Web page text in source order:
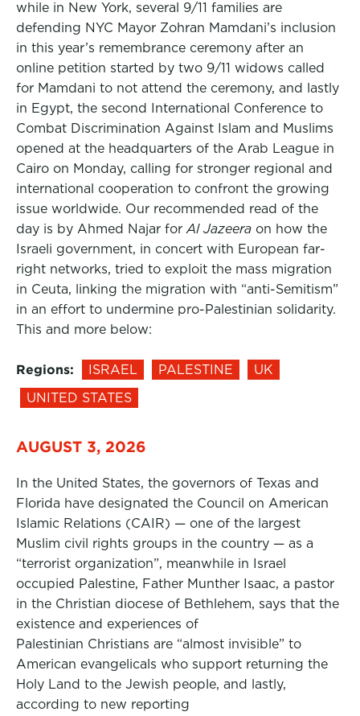
while in New York, several 9/11 families are
defending NYC Mayor Zohran Mamdani’s inclusion
in this year’s remembrance ceremony after an
online petition started by two 9/11 widows called
for Mamdani to not attend the ceremony, and lastly
in Egypt, the second International Conference to
Combat Discrimination Against Islam and Muslims
opened at the headquarters of the Arab League in
Cairo on Monday, calling for stronger regional and
international cooperation to confront the growing
issue worldwide. Our recommended read of the
day is by Ahmed Najar for Al Jazeera on how the
Israeli government, in concert with European far-
right networks, tried to exploit the mass migration
in Ceuta, linking the migration with “anti-Semitism”
in an effort to undermine pro-Palestinian solidarity.
This and more below:
Regions: ISRAEL PALESTINE
UK
UNITED STATES
AUGUST 3, 2026
In the United States, the governors of Texas and
Florida have designated the Council on American
Islamic Relations (CAIR) — one of the largest
Muslim civil rights groups in the country — as a
“terrorist organization”, meanwhile in Israel
occupied Palestine, Father Munther Isaac, a pastor
in the Christian diocese of Bethlehem, says that the
existence and experiences of
Palestinian Christians are “almost invisible” to
American evangelicals who support returning the
Holy Land to the Jewish people, and lastly,
according to new reporting